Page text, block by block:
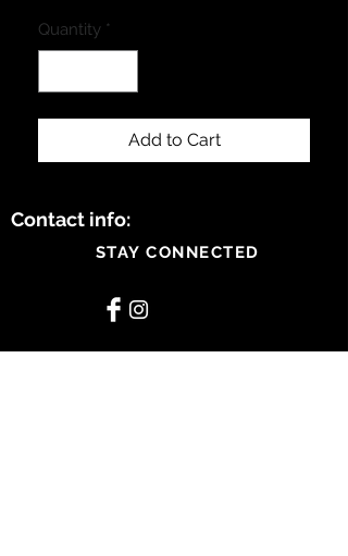
Quantity *
Add to Cart
Contact info:
STAY CONNECTED